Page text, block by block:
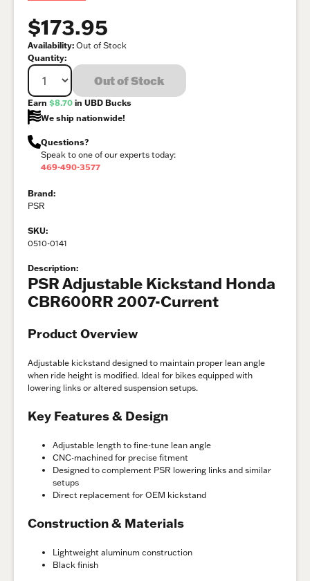
$173.95
Availability: Out of Stock
Quantity:
Out of Stock
Earn $8.70 in UBD Bucks
We ship nationwide!
Questions?
Speak to one of our experts today:
469-490-3577
Brand:
PSR
SKU:
0510-0141
Description:
PSR Adjustable Kickstand Honda
CBR600RR 2007-Current
Product Overview
Adjustable kickstand designed to maintain proper lean angle
when ride height is modified. Ideal for bikes equipped with
lowering links or altered suspension setups.
Key Features & Design
Adjustable length to fine-tune lean angle
CNC-machined for precise fitment
Designed to complement PSR lowering links and similar
setups
Direct replacement for OEM kickstand
Construction & Materials
Lightweight aluminum construction
Black finish